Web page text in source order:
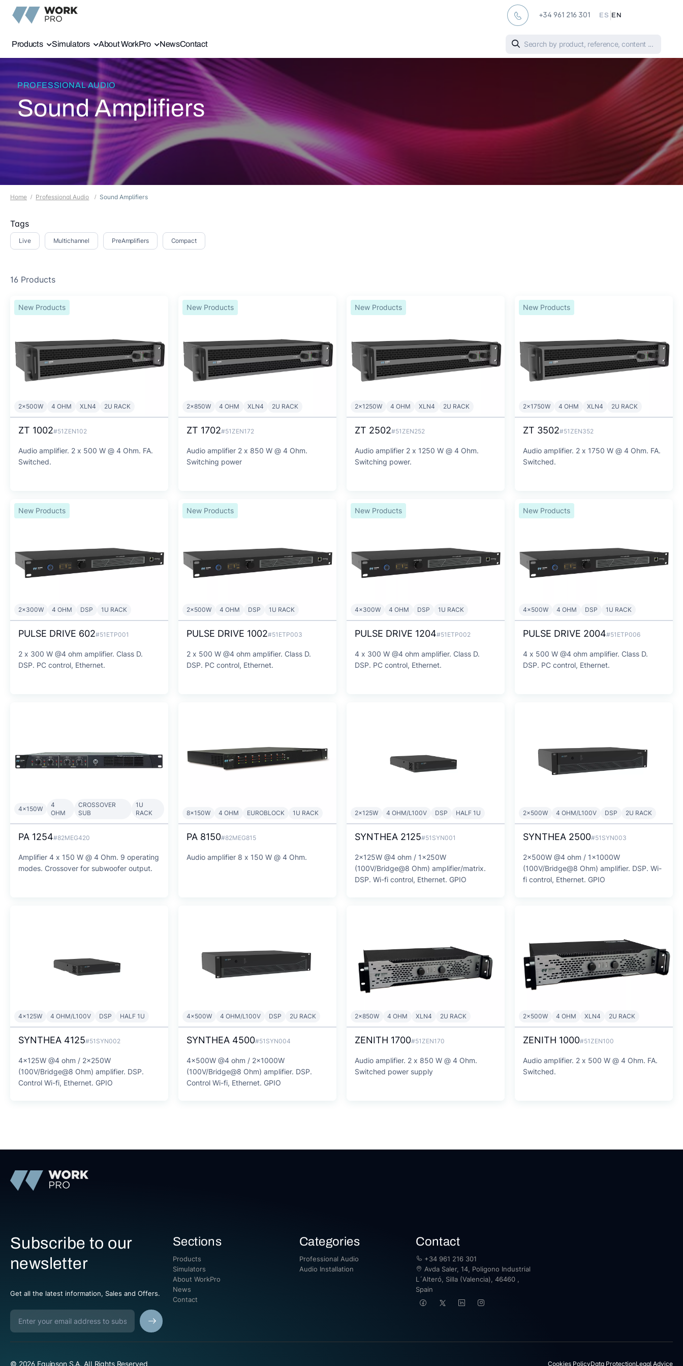
+34 961 216 301 ES EN
Products Simulators About WorkPro NewsContact
PROFESSIONAL AUDIO
Sound Amplifiers
Home Professional Audio Sound Amplifiers
Tags
Live Multichannel PreAmplifiers Compact
16 Products
New Products
2x500W 4 OHM XLN4 2U RACK
ZT 1002#51ZEN102
Audio amplifier. 2 x 500 W @ 4 Ohm. FA.
Switched.
New Products
2x850W 4 OHM XLN4 2U RACK
ZT 1702#51ZEN172
Audio amplifier 2 x 850 W @ 4 Ohm.
Switching power
New Products
2x1250W 4 OHM XLN4 2U RACK
ZT 2502#51ZEN252
Audio amplifier 2 x 1250 W @ 4 Ohm.
Switching power.
New Products
2x1750W 4 OHM XLN4 2U RACK
ZT 3502#51ZEN352
Audio amplifier. 2 x 1750 W @ 4 Ohm. FA.
Switched.
New Products
2x300W 4 OHM DSP 1U RACK
PULSE DRIVE 602#51ETP001
2 x 300 W @4 ohm amplifier. Class D.
DSP. PC control, Ethernet.
New Products
2x500W 4 OHM DSP 1U RACK
PULSE DRIVE 1002#51ETP003
2 x 500 W @4 ohm amplifier. Class D.
DSP. PC control, Ethernet.
New Products
4x300W 4 OHM DSP 1U RACK
PULSE DRIVE 1204#51ETP002
4 x 300 W @4 ohm amplifier. Class D.
DSP. PC control, Ethernet.
New Products
4x500W 4 OHM DSP 1U RACK
PULSE DRIVE 2004#51ETP006
4 x 500 W @4 ohm amplifier. Class D.
DSP. PC control, Ethernet.
4x150W
4
OHM
CROSSOVER
SUB
1U
RACK
PA 1254#82MEG420
Amplifier 4 x 150 W @ 4 Ohm. 9 operating
modes. Crossover for subwoofer output.
8x150W 4 OHM EUROBLOCK 1U RACK
PA 8150#82MEG815
Audio amplifier 8 x 150 W @ 4 Ohm.
2x125W 4 OHM/L100V DSP HALF 1U
SYNTHEA 2125#51SYN001
2x125W @4 ohm / 1x250W
(100V/Bridge@8 Ohm) amplifier/matrix.
DSP. Wi-fi control, Ethernet. GPIO
2x500W 4 OHM/L100V DSP 2U RACK
SYNTHEA 2500#51SYN003
2x500W @4 ohm / 1x1000W
(100V/Bridge@8 Ohm) amplifier. DSP. Wi-
fi control, Ethernet. GPIO
4x125W 4 OHM/L100V DSP HALF 1U
SYNTHEA 4125#51SYN002
4x125W @4 ohm / 2x250W
(100V/Bridge@8 Ohm) amplifier. DSP.
Control Wi-fi, Ethernet. GPIO
4x500W 4 OHM/L100V DSP 2U RACK
SYNTHEA 4500#51SYN004
4x500W @4 ohm / 2x1000W
(100V/Bridge@8 Ohm) amplifier. DSP.
Control Wi-fi, Ethernet. GPIO
2x850W 4 OHM XLN4 2U RACK
ZENITH 1700#51ZEN170
Audio amplifier. 2 x 850 W @ 4 Ohm.
Switched power supply
2x500W 4 OHM XLN4 2U RACK
ZENITH 1000#51ZEN100
Audio amplifier. 2 x 500 W @ 4 Ohm. FA.
Switched.
Subscribe to our
newsletter
Get all the latest information, Sales and Offers.
Sections
Products
Simulators
About WorkPro
News
Contact
Categories
Professional Audio
Audio Installation
Contact
+34 961 216 301
Avda Saler, 14, Poligono Industrial
L´Alteró, Silla (Valencia), 46460 ,
Spain
© 2026 Equipson S.A. All Rights Reserved Cookies PolicyData ProtectionLegal Advice